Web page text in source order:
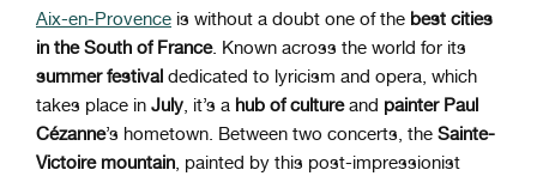
Aix-en-Provence is without a doubt one of the best cities
in the South of France. Known across the world for its
summer festival dedicated to lyricism and opera, which
takes place in July, it’s a hub of cultureand painter Paul
Cézanne’s hometown. Between two concerts, the Sainte-
Victoire mountain, painted by this post-impressionist